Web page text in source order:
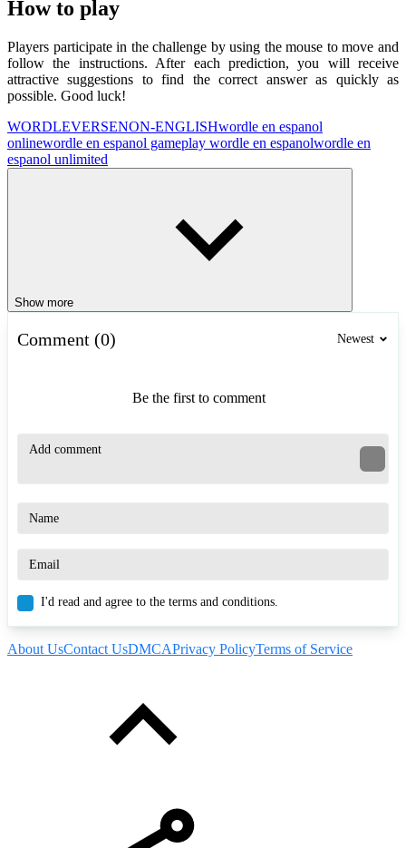
How to play
Players participate in the challenge by using the mouse to move and
follow the instructions. After each prediction, you will receive
attractive suggestions to find the correct answer as quickly as
possible. Good luck!
WORDLEVERSENON-ENGLISHwordle en espanol
onlinewordle en espanol gameplay wordle en espanolwordle en
espanol unlimited
Show more
Comment (0) Newest
Be the first to comment
I'd read and agree to the terms and conditions.
About UsContact UsDMCAPrivacy PolicyTerms of Service